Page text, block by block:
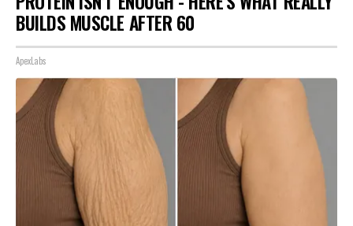
BUILDS MUSCLE AFTER 60
ApexLabs